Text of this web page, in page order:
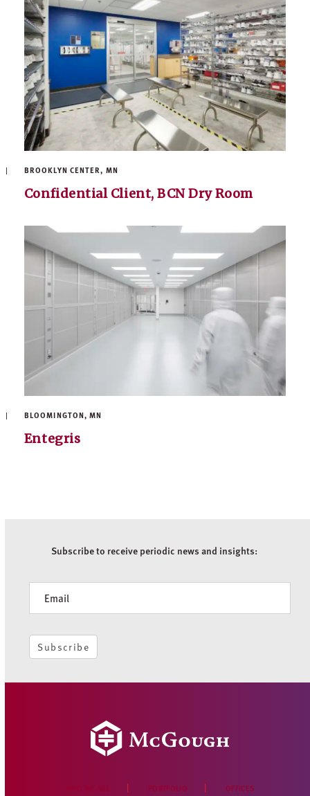
BROOKLYN CENTER, MN
Confidential Client, BCN Dry Room
BLOOMINGTON, MN
Entegris
Subscribe to receive periodic news and insights:
Subscribe
PORTFOLIO OFFICES